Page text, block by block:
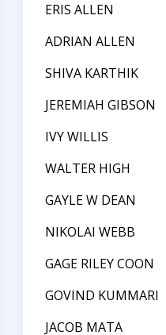
ERIS ALLEN
ADRIAN ALLEN
SHIVA KARTHIK
JEREMIAH GIBSON
IVY WILLIS
WALTER HIGH
GAYLE W DEAN
NIKOLAI WEBB
GAGE RILEY COON
GOVIND KUMMARI
JACOB MATA